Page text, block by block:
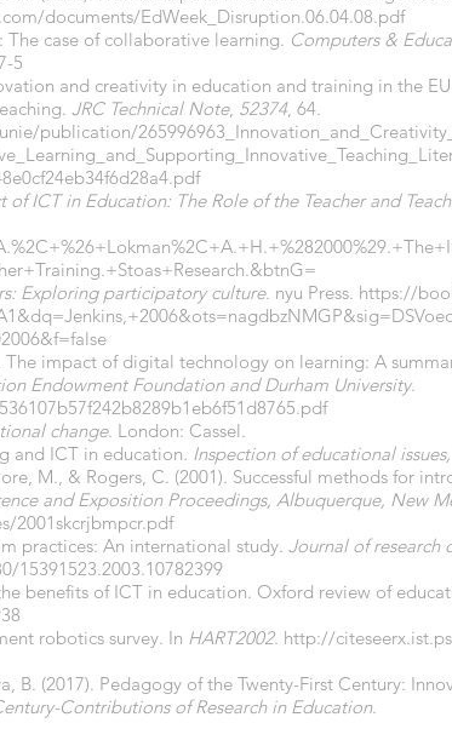
documents/EdWeek_Disruption.06.04.08.pdf
The case of collaborative learning. Computers &
5
and creativity in education and training in the
JRC Technical Note, 52374, 64.
publication/
of ICT in Education: The Role of the Teacher and
Exploring participatory culture. nyu Press. https://
The impact of digital technology on learning: A
Endowment Foundation and Durham University.
change. London: Cassel.
and ICT in education. Inspection of educational
M., & Rogers, C. (2001). Successful methods for
and Exposition Proceedings, Albuquerque, New
2001skcrjbmpcr.pdf
practices: An international study. Journal of research
15391523.2003.10782399
benefits of ICT in education. Oxford review of
robotics survey. In HART2002. http://
B. (2017). Pedagogy of the Twenty-First Century:
Contributions of Research in Education.